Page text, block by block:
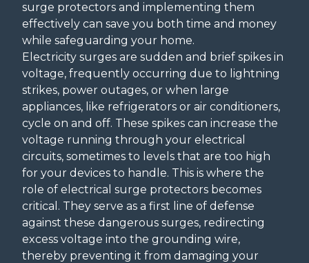
surge protectors and implementing them
effectively can save you both time and money
while safeguarding your home.
Electricity surges are sudden and brief spikes in
voltage, frequently occurring due to lightning
strikes, power outages, or when large
appliances, like refrigerators or air conditioners,
cycle on and off. These spikes can increase the
voltage running through your electrical
circuits, sometimes to levels that are too high
for your devices to handle. This is where the
role of electrical surge protectors becomes
critical. They serve as a first line of defense
against these dangerous surges, redirecting
excess voltage into the grounding wire,
thereby preventing it from damaging your